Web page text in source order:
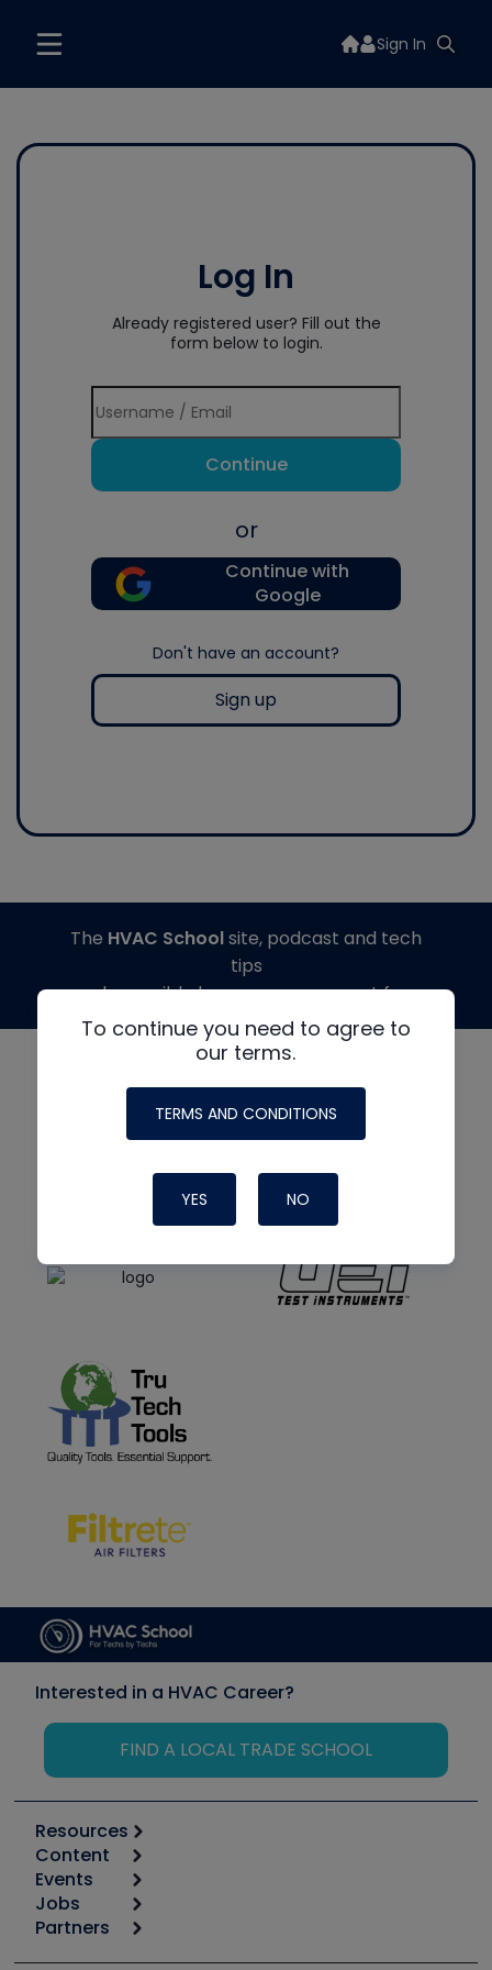
Sign In
Log In
Already registered user? Fill out the
form below to login.
Continue
or
Continue with
Google
Don't have an account?
Sign up
To continue you need to agree to
our terms.
TERMS AND CONDITIONS
YES NO
The HVAC Schoolsite, podcast and tech
tips
made possible by generous support from
Interested in a HVAC Career?
FIND A LOCAL TRADE SCHOOL
Resources
Calculators
Tool list
Apps
Great Books
Content
Start
Podcasts
Events
6th Annual HVAC/R Training Symposium
Jobs
Job Posts
Partners